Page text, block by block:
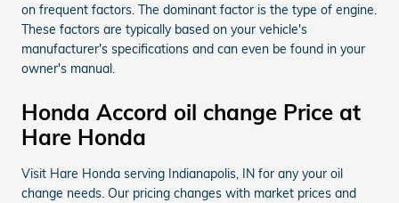
on frequent factors. The dominant factor is the type of engine.
These factors are typically based on your vehicle's
manufacturer's specifications and can even be found in your
owner's manual.
Honda Accord oil change Price at
Hare Honda
Visit Hare Honda serving Indianapolis, IN for any your oil
change needs. Our pricing changes with market prices and